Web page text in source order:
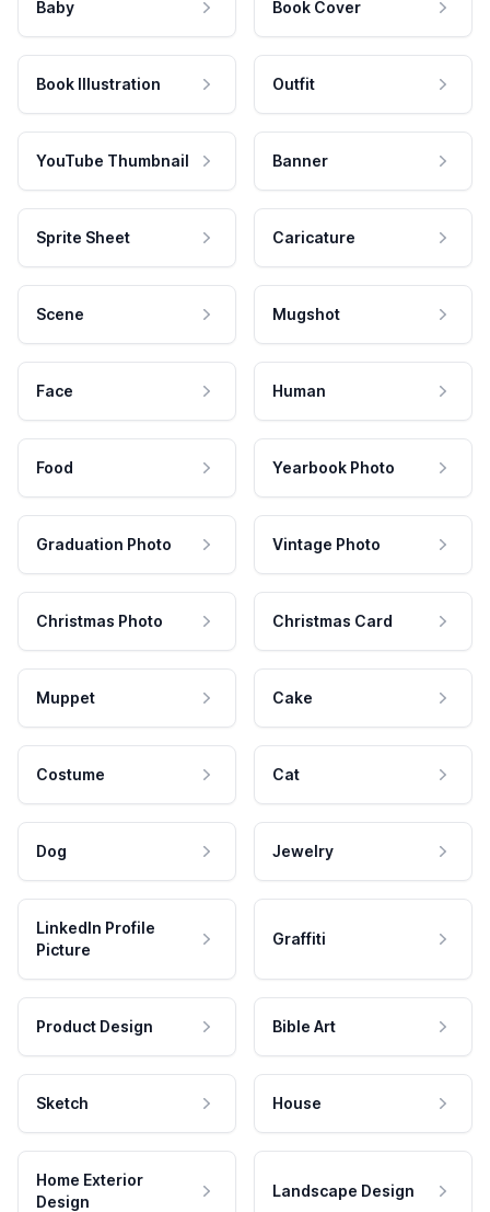
Baby Book Cover
Book Illustration Outfit
YouTube Thumbnail Banner
Sprite Sheet Caricature
Scene Mugshot
Face Human
Food Yearbook Photo
Graduation Photo Vintage Photo
Christmas Photo Christmas Card
Muppet Cake
Costume Cat
Dog Jewelry
LinkedIn Profile
Picture
Graffiti
Product Design Bible Art
Sketch House
Home Exterior
Design
Landscape Design